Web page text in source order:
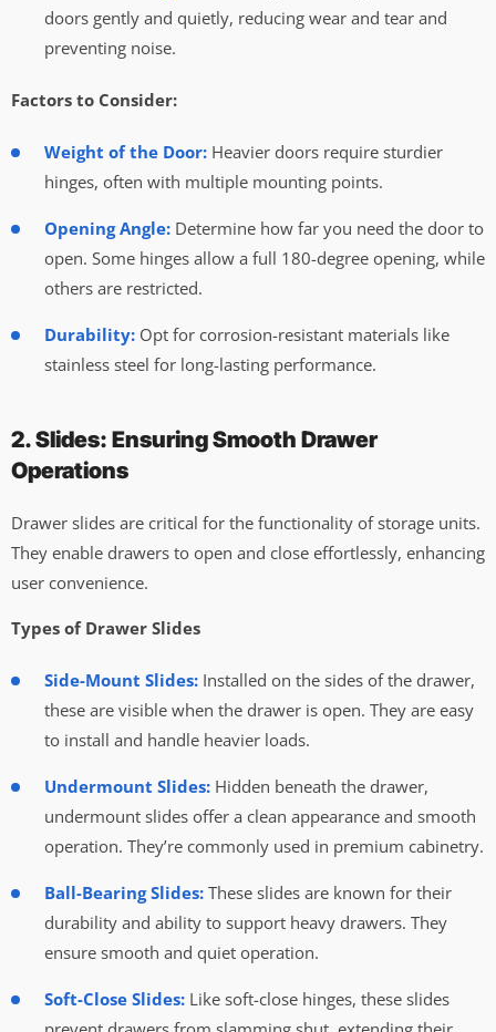
doors gently and quietly, reducing wear and tear and
preventing noise.
Factors to Consider:
Weight of the Door: Heavier doors require sturdier
hinges, often with multiple mounting points.
Opening Angle: Determine how far you need the door to
open. Some hinges allow a full 180-degree opening, while
others are restricted.
Durability: Opt for corrosion-resistant materials like
stainless steel for long-lasting performance.
2. Slides: Ensuring Smooth Drawer
Operations
Drawer slides are critical for the functionality of storage units.
They enable drawers to open and close effortlessly, enhancing
user convenience.
Types of Drawer Slides
Side-Mount Slides: Installed on the sides of the drawer,
these are visible when the drawer is open. They are easy
to install and handle heavier loads.
Undermount Slides: Hidden beneath the drawer,
undermount slides offer a clean appearance and smooth
operation. They’re commonly used in premium cabinetry.
Ball-Bearing Slides: These slides are known for their
durability and ability to support heavy drawers. They
ensure smooth and quiet operation.
Soft-Close Slides: Like soft-close hinges, these slides